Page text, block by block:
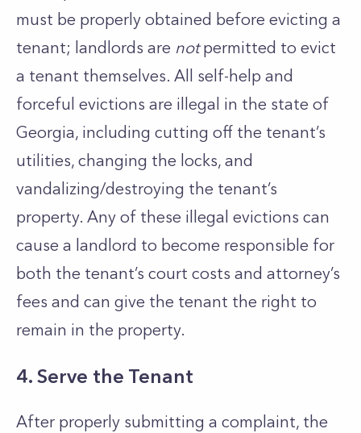
must be properly obtained before evicting a
tenant; landlords are notpermitted to evict
a tenant themselves. All self-help and
forceful evictions are illegal in the state of
Georgia, including cutting off the tenant’s
utilities, changing the locks, and
vandalizing/destroying the tenant’s
property. Any of these illegal evictions can
cause a landlord to become responsible for
both the tenant’s court costs and attorney’s
fees and can give the tenant the right to
remain in the property.
4. Serve the Tenant
After properly submitting a complaint, the